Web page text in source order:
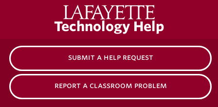
College
Technology Help
submit a help request
report a classroom problem